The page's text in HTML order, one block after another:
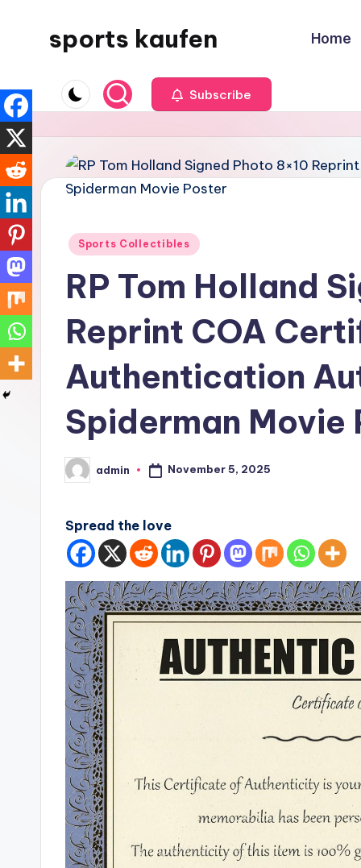
content
sports kaufen Home
Subscribe
Posted
Sports Collectibles
RP Tom Holland
Reprint COA
Authentication
Spiderman Movie
Posted
by
admin November 5, 2025
Spread the love